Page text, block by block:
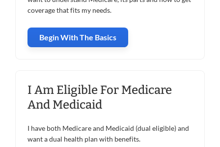
coverage that fits my needs.
Begin With The Basics
I Am Eligible For Medicare
And Medicaid
I have both Medicare and Medicaid (dual eligible) and
want a dual health plan with benefits.